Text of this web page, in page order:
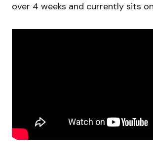
over 4 weeks and currently sits